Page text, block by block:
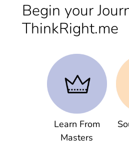
Begin your
ThinkRight.me
Learn From
Masters